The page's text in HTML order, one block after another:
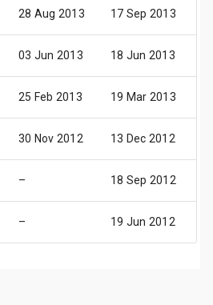
28 Aug 2013 17 Sep 2013
03 Jun 2013 18 Jun 2013
25 Feb 2013 19 Mar 2013
30 Nov 2012 13 Dec 2012
– 18 Sep 2012
– 19 Jun 2012